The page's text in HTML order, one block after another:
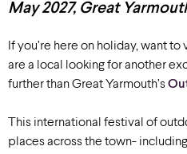
May 2027, Great
If you’re here on holiday, want
are a local looking for another
further than Great Yarmouth’s
This international festival of
places across the town-